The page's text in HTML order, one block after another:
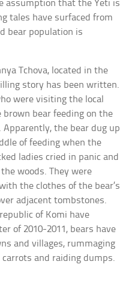
assumption that the Yeti is
tales have surfaced from
bear population is
Tchova, located in the
story has been written.
were visiting the local
brown bear feeding on the
the bear dug up
of feeding when the
ladies cried in panic and
woods. They were
the clothes of the bear’s
adjacent tombstones.
of Komi have
of 2010-2011, bears have
and villages, rummaging
and raiding dumps.